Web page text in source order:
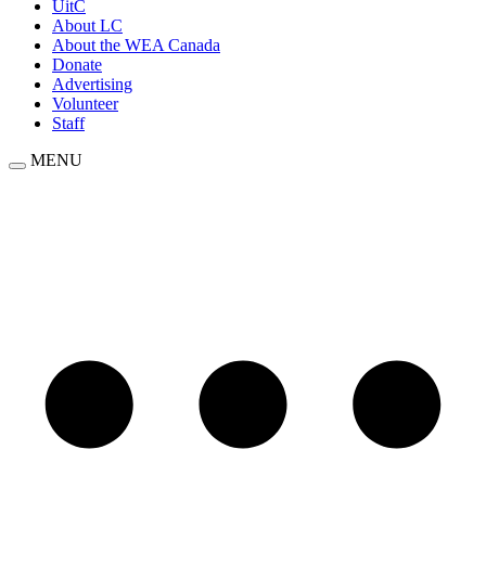
UitC
About LC
About the WEA Canada
Donate
Advertising
Volunteer
Staff
MENU